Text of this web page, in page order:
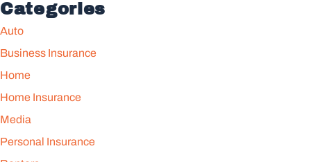
Categories
Auto
Business Insurance
Home
Home Insurance
Media
Personal Insurance